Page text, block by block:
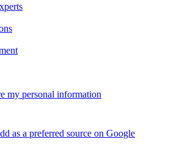
my personal information
as a preferred source on Google